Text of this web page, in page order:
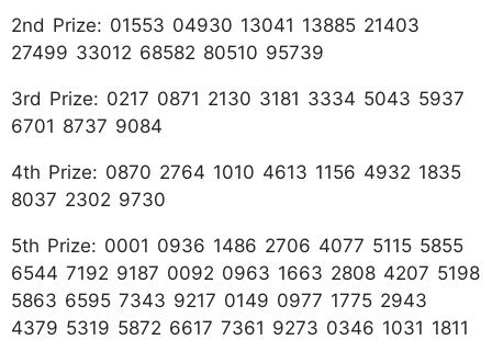
2nd Prize: 01553 04930 13041 13885 21403
27499 33012 68582 80510 95739
3rd Prize: 0217 0871 2130 3181 3334 5043 5937
6701 8737 9084
4th Prize: 0870 2764 1010 4613 1156 4932 1835
8037 2302 9730
5th Prize: 0001 0936 1486 2706 4077 5115 5855
6544 7192 9187 0092 0963 1663 2808 4207 5198
5863 6595 7343 9217 0149 0977 1775 2943
4379 5319 5872 6617 7361 9273 0346 1031 1811